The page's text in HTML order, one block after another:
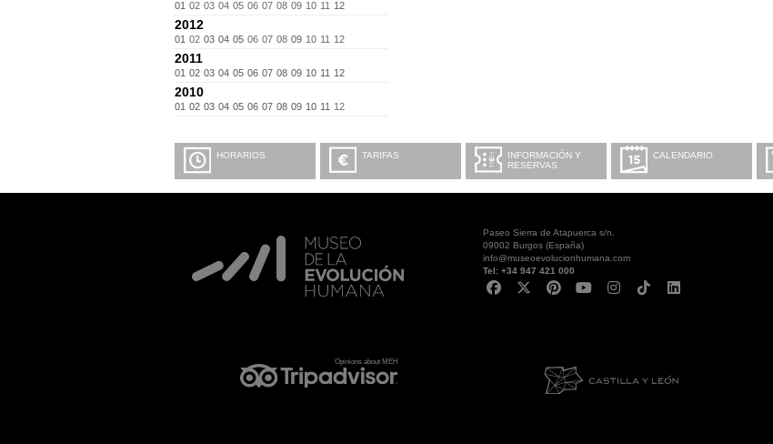
01 02 03 04 05 06 07 08 09 10 11 12
2012
01 02 03 04 05 06 07 08 09 10 11 12
2011
01 02 03 04 05 06 07 08 09 10 11 12
2010
01 02 03 04 05 06 07 08 09 10 11 12
HORARIOS TARIFAS
INFORMACIÓN Y
RESERVAS
CALENDARIO
Paseo Sierra de Atapuerca s/n.
09002 Burgos (España)
info@museoevolucionhumana.com
Tel: +34 947 421 000
Opinions about MEH